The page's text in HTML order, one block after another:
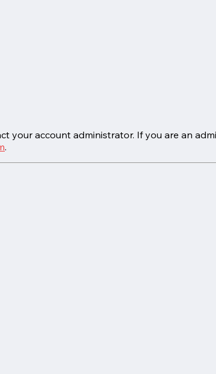
your account administrator. If you are an
.